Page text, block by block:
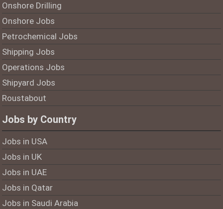
Onshore Drilling
Onshore Jobs
Petrochemical Jobs
Shipping Jobs
Operations Jobs
Shipyard Jobs
Roustabout
Jobs by Country
Jobs in USA
Jobs in UK
Jobs in UAE
Jobs in Qatar
Jobs in Saudi Arabia